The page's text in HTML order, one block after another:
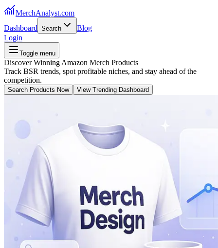
MerchAnalyst.com
Dashboard Search
Blog
Login
Toggle menu
Discover Winning Amazon Merch Products
Track BSR trends, spot profitable niches, and stay ahead of the
competition.
Search Products Now View Trending Dashboard